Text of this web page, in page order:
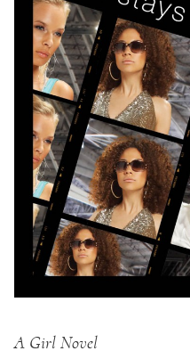
A Girl Novel